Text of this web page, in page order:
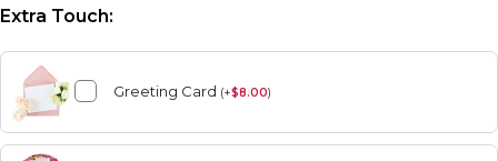
Extra Touch:
Greeting Card (+$8.00)